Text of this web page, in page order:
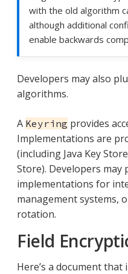
with the old algorithm
although additional
enable backwards
Developers may also
algorithms.
A Keyring provides
Implementations are
(including Java Key
Store). Developers may
implementations for
management systems,
rotation.
Field
Here’s a document